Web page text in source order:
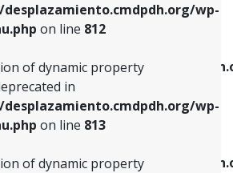
wp-
on line 812
of dynamic property
in
wp-
on line 813
of dynamic property
: Creation of dynamic property
menu.php
: Creation of dynamic property
of dynamic property
in
on line813
of dynamic property
is deprecated in
on line818